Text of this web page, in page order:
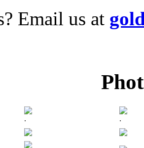
Email us at
. .